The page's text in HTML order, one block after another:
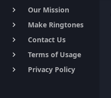
keyboard_arrow_right Our Mission
keyboard_arrow_right Make Ringtones
keyboard_arrow_right Contact Us
keyboard_arrow_right Terms of Usage
keyboard_arrow_right Privacy Policy